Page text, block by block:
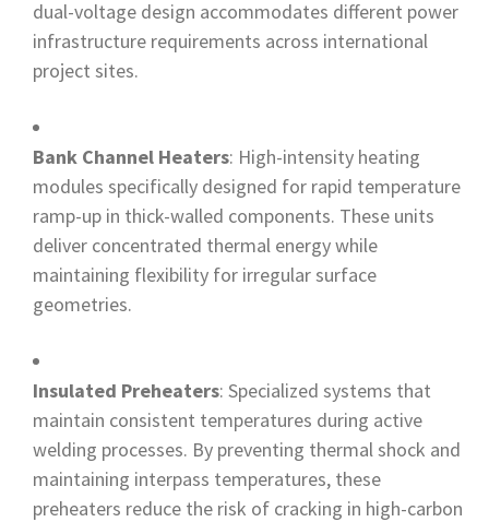
dual-voltage design accommodates different power
infrastructure requirements across international
project sites.
Bank Channel Heaters: High-intensity heating
modules specifically designed for rapid temperature
ramp-up in thick-walled components. These units
deliver concentrated thermal energy while
maintaining flexibility for irregular surface
geometries.
Insulated Preheaters: Specialized systems that
maintain consistent temperatures during active
welding processes. By preventing thermal shock and
maintaining interpass temperatures, these
preheaters reduce the risk of cracking in high-carbon